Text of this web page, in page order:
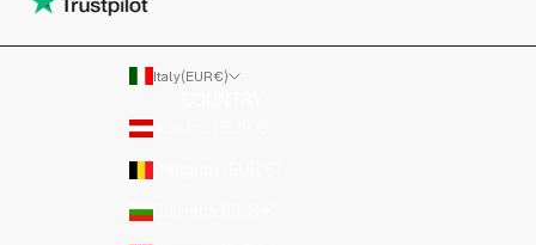
Italy (EUR €)
Austria (EUR €)
Belgium (EUR €)
Bulgaria (EUR €)